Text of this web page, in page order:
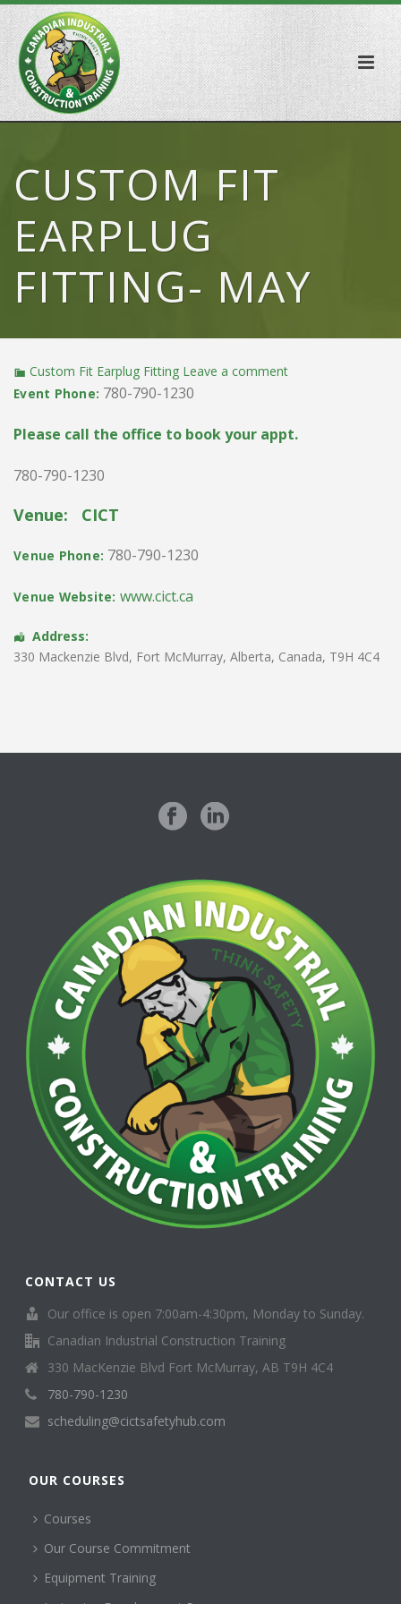
CUSTOM FIT
EARPLUG
FITTING- MAY
Custom Fit Earplug Fitting Leave a comment
Event Phone: 780-790-1230
Please call the office to book your appt.
780-790-1230
Venue: CICT
Venue Phone: 780-790-1230
Venue Website: www.cict.ca
Address:
330 Mackenzie Blvd, Fort McMurray, Alberta, Canada, T9H 4C4
CONTACT US
Our office is open 7:00am-4:30pm, Monday to Sunday.
Canadian Industrial Construction Training
330 MacKenzie Blvd Fort McMurray, AB T9H 4C4
780-790-1230
scheduling@cictsafetyhub.com
OUR COURSES
Courses
Our Course Commitment
Equipment Training